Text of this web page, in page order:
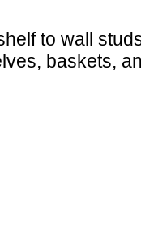
to wall
baskets,